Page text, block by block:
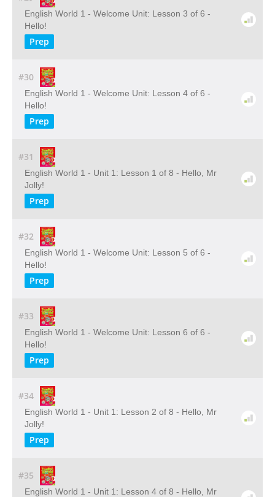
English World 1 - Welcome Unit: Lesson 3 of 6 -
Hello!
Prep
#30
English World 1 - Welcome Unit: Lesson 4 of 6 -
Hello!
Prep
#31
English World 1 - Unit 1: Lesson 1 of 8 - Hello, Mr
Jolly!
Prep
#32
English World 1 - Welcome Unit: Lesson 5 of 6 -
Hello!
Prep
#33
English World 1 - Welcome Unit: Lesson 6 of 6 -
Hello!
Prep
#34
English World 1 - Unit 1: Lesson 2 of 8 - Hello, Mr
Jolly!
Prep
#35
English World 1 - Unit 1: Lesson 4 of 8 - Hello, Mr